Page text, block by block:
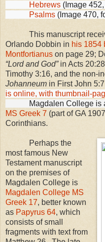
Hebrews (Image
Psalms (Image 470,
This manuscript
Orlando Dobbin in his 1854
Montfortianus on page 29;
“Lord and God”in Acts
Timothy 3:16, and the non-
Johanneum in First John
is online, with thumbnail-
Magdalen College is
MS Greek 7 (part of GA
Corinthians.
Perhaps the
most famous New
Testament manuscript
on the premises of
Magdalen College is
Magdalen College MS
Greek 17, better known
as Papyrus 64, which
consists of small
fragments with text from